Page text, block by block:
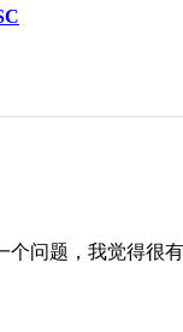
问题，我觉得